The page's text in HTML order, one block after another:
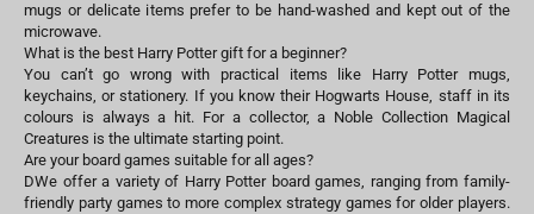
mugs or delicate items prefer to be hand-washed and kept out of the
microwave.
What is the best Harry Potter gift for a beginner?
You can’t go wrong with practical items like Harry Potter mugs,
keychains, or stationery. If you know their Hogwarts House, staff in its
colours is always a hit. For a collector, a Noble Collection Magical
Creatures is the ultimate starting point.
Are your board games suitable for all ages?
DWe offer a variety of Harry Potter board games, ranging from family-
friendly party games to more complex strategy games for older players.